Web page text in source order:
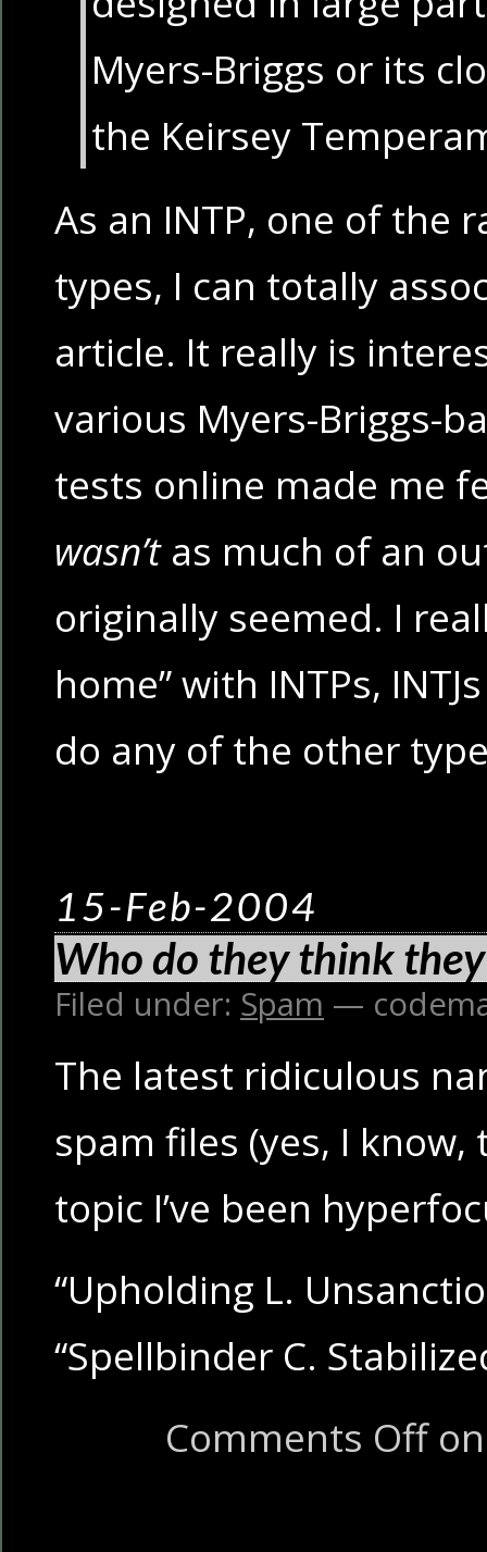
Myers-Briggs or its
the Keirsey
As an INTP, one of the
types, I can totally
article. It really is
various Myers-Briggs-
tests online made me
wasn’tas much of an
originally seemed. I
home” with INTPs,
do any of the other
15-Feb-2004
Who do they think
Filed under: Spam —
The latest ridiculous
spam files (yes, I
topic I’ve been
“Upholding L.
“Spellbinder C.
Comments Offon